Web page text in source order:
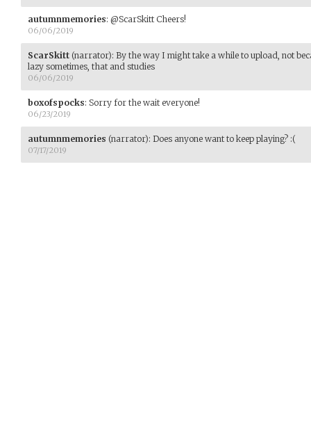
autumnmemories: @ScarSkitt Cheers!
06/06/2019
ScarSkitt (narrator): By the way I might take a while to upload, not
lazy sometimes, that and studies
06/06/2019
boxofspocks: Sorry for the wait everyone!
06/23/2019
autumnmemories (narrator): Does anyone want to keep playing? :(
07/17/2019